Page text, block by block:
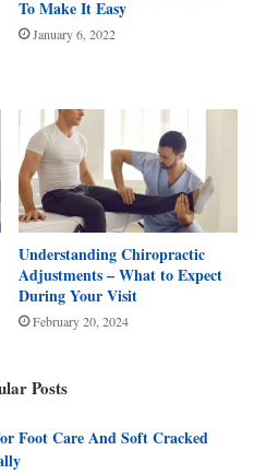
To Make It Easy
January 6, 2022
Understanding Chiropractic
Adjustments – What to Expect
During Your Visit
February 20, 2024
Posts
Foot Care And Soft Cracked